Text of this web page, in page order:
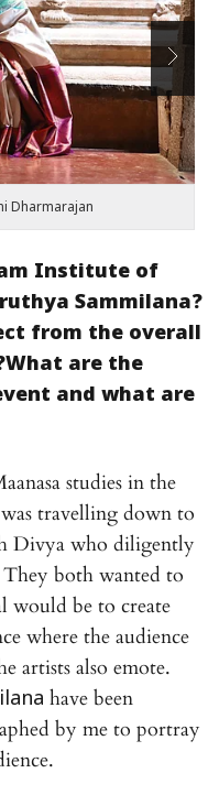
Dharmarajan
Institute of
Sammilana?
from the overall
are the
and what are
studies in the
travelling down to
Divya who diligently
They both wanted to
would be to create
where the audience
artists also emote.
have been
by me to portray